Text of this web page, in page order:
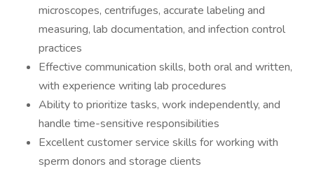
microscopes, centrifuges, accurate labeling and
measuring, lab documentation, and infection control
practices
Effective communication skills, both oral and written,
with experience writing lab procedures
Ability to prioritize tasks, work independently, and
handle time-sensitive responsibilities
Excellent customer service skills for working with
sperm donors and storage clients